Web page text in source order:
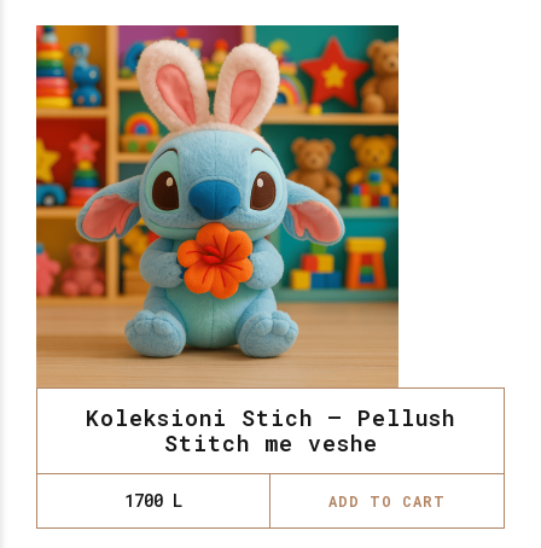
Koleksioni Stich – Pellush
Stitch me veshe
1700 L ADD TO CART